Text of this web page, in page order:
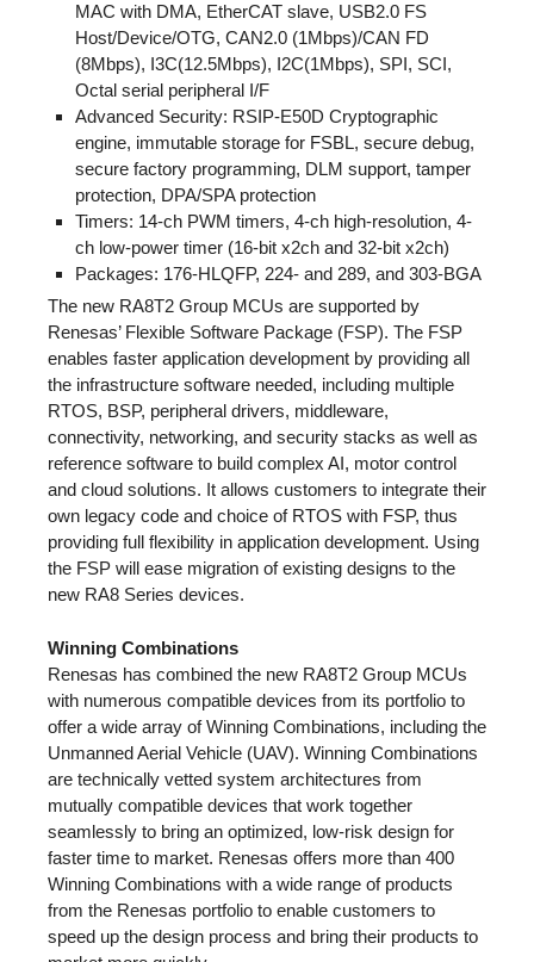
MAC with DMA, EtherCAT slave, USB2.0 FS
Host/Device/OTG, CAN2.0 (1Mbps)/CAN FD
(8Mbps), I3C(12.5Mbps), I2C(1Mbps), SPI, SCI,
Octal serial peripheral I/F
Advanced Security: RSIP-E50D Cryptographic
engine, immutable storage for FSBL, secure debug,
secure factory programming, DLM support, tamper
protection, DPA/SPA protection
Timers: 14-ch PWM timers, 4-ch high-resolution, 4-
ch low-power timer (16-bit x2ch and 32-bit x2ch)
Packages: 176-HLQFP, 224- and 289, and 303-BGA
The new RA8T2 Group MCUs are supported by
Renesas’ Flexible Software Package (FSP). The FSP
enables faster application development by providing all
the infrastructure software needed, including multiple
RTOS, BSP, peripheral drivers, middleware,
connectivity, networking, and security stacks as well as
reference software to build complex AI, motor control
and cloud solutions. It allows customers to integrate their
own legacy code and choice of RTOS with FSP, thus
providing full flexibility in application development. Using
the FSP will ease migration of existing designs to the
new RA8 Series devices.
Winning Combinations
Renesas has combined the new RA8T2 Group MCUs
with numerous compatible devices from its portfolio to
offer a wide array of Winning Combinations, including the
Unmanned Aerial Vehicle (UAV). Winning Combinations
are technically vetted system architectures from
mutually compatible devices that work together
seamlessly to bring an optimized, low-risk design for
faster time to market. Renesas offers more than 400
Winning Combinations with a wide range of products
from the Renesas portfolio to enable customers to
speed up the design process and bring their products to